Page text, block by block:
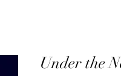
Under the